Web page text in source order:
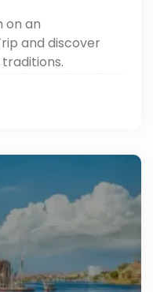
on an
and discover